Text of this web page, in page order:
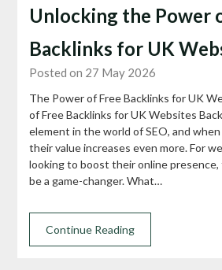
Unlocking the Power
Backlinks for UK
Posted on 27 May 2026
The Power of Free Backlinks for UK
of Free Backlinks for UK Websites
element in the world of SEO, and
their value increases even more. For
looking to boost their online presence,
be a game-changer. What…
Continue Reading